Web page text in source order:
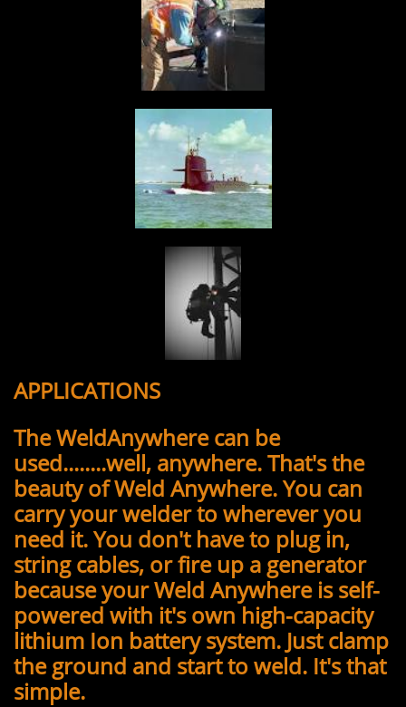
APPLICATIONS
The WeldAnywhere can be
used........well, anywhere. That's the
beauty of Weld Anywhere. You can
carry your welder to wherever you
need it. You don't have to plug in,
string cables, or fire up a generator
because your Weld Anywhere is self-
powered with it's own high-capacity
lithium Ion battery system. Just clamp
the ground and start to weld. It's that
simple.